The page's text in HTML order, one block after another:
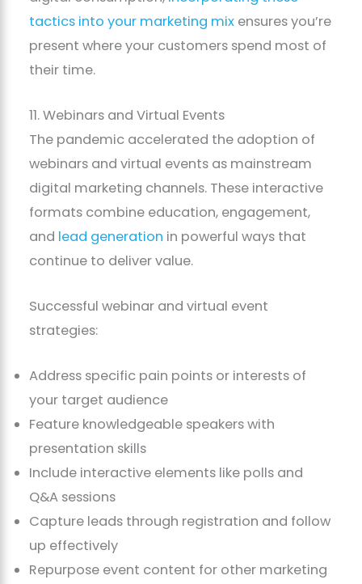
tactics into your marketing mix ensures you’re
present where your customers spend most of
their time.
11. Webinars and Virtual Events
The pandemic accelerated the adoption of
webinars and virtual events as mainstream
digital marketing channels. These interactive
formats combine education, engagement,
and lead generation in powerful ways that
continue to deliver value.
Successful webinar and virtual event
strategies:
Address specific pain points or interests of
your target audience
Feature knowledgeable speakers with
presentation skills
Include interactive elements like polls and
Q&A sessions
Capture leads through registration and follow
up effectively
Repurpose event content for other marketing